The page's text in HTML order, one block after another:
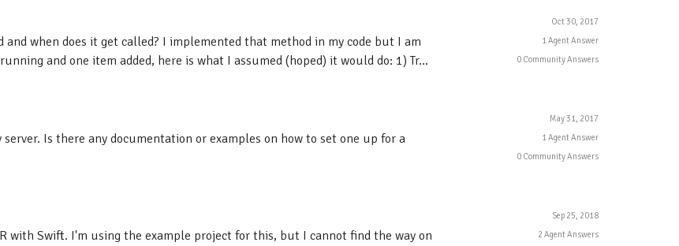
when does it get called? I implemented that method in my code but I am
and one item added, here is what I assumed (hoped) it would do: 1) Tr...
Oct 30, 2017
1 Agent Answer
0 Community Answers
Is there any documentation or examples on how to set one up for a
May 31, 2017
1 Agent Answer
0 Community Answers
with Swift. I'm using the example project for this, but I cannot find the way on
Sep 25, 2018
2 Agent Answers